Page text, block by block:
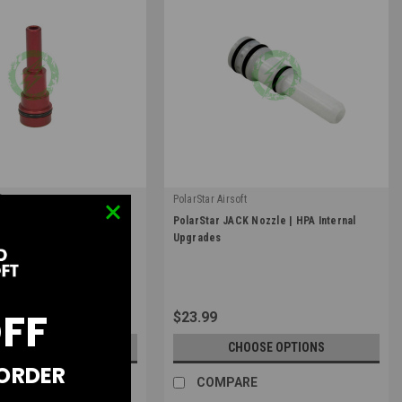
Fusion Engine Nozzle |
OPTIONS
PolarStar Airsoft
|
Sku: PolarStar-JACK-NZ
PolarStar JACK Nozzle | HPA Internal
Upgrades
$23.99
CHOOSE OPTIONS
COMPARE